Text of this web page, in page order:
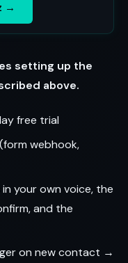
→
setting up the
above.
free trial
webhook,
your own voice, the
and the
on new contact →